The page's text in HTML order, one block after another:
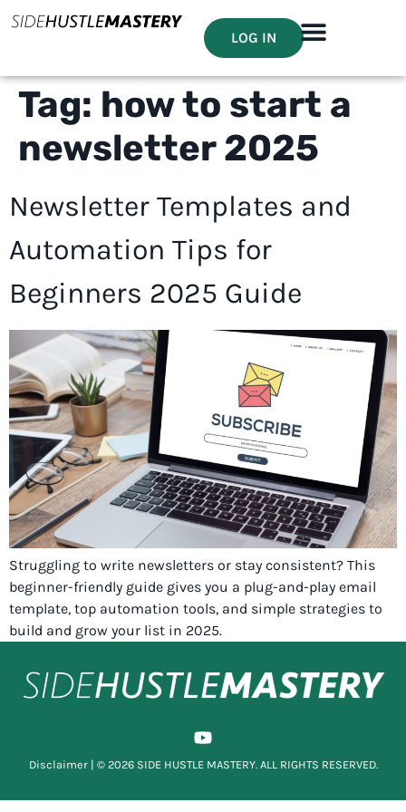
LOG IN
Tag: how to start a
newsletter 2025
Newsletter Templates and
Automation Tips for
Beginners 2025 Guide
Struggling to write newsletters or stay consistent? This
beginner-friendly guide gives you a plug-and-play email
template, top automation tools, and simple strategies to
build and grow your list in 2025.
Disclaimer| © 2026 SIDE HUSTLE MASTERY. ALL RIGHTS RESERVED.